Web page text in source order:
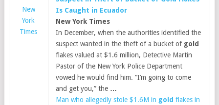
New
York
Times
Is Caught in Ecuador
New York Times
In December, when the authorities identified the
suspect wanted in the theft of a bucket of gold
flakes valued at $1.6 million, Detective Martin
Pastor of the New York Police Department
vowed he would find him. “I’m going to come
and get you,” the …
Man who allegedly stole $1.6M in gold flakes in